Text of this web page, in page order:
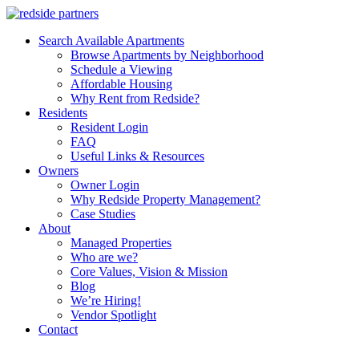
Search Available Apartments
Browse Apartments by Neighborhood
Schedule a Viewing
Affordable Housing
Why Rent from Redside?
Residents
Resident Login
FAQ
Useful Links & Resources
Owners
Owner Login
Why Redside Property Management?
Case Studies
About
Managed Properties
Who are we?
Core Values, Vision & Mission
Blog
We’re Hiring!
Vendor Spotlight
Contact